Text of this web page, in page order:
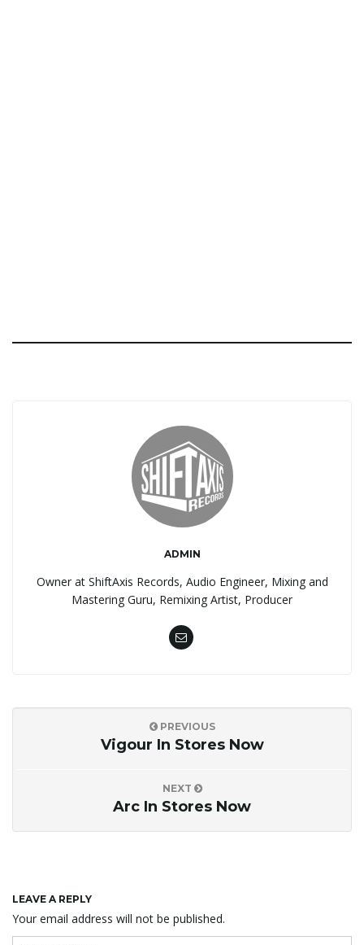
ADMIN
Owner at ShiftAxis Records, Audio Engineer, Mixing and
Mastering Guru, Remixing Artist, Producer
PREVIOUS
Vigour In Stores Now
NEXT
Arc In Stores Now
LEAVE A REPLY
Your email address will not be published.